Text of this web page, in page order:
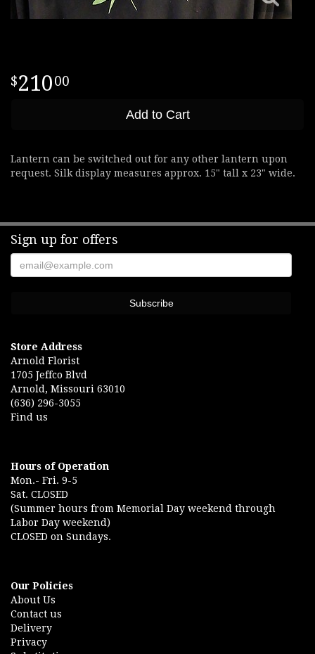
21000
Add to Cart
Lantern can be switched out for any other lantern upon
request. Silk display measures approx. 15" tall x 23" wide.
Sign up for offers
Store Address
Arnold Florist
1705 Jeffco Blvd
Arnold, Missouri 63010
(636) 296-3055
Find us
Hours of Operation
Mon.- Fri. 9-5
Sat. CLOSED
(Summer hours from Memorial Day weekend through
Labor Day weekend)
CLOSED on Sundays.
Our Policies
About Us
Contact us
Delivery
Privacy